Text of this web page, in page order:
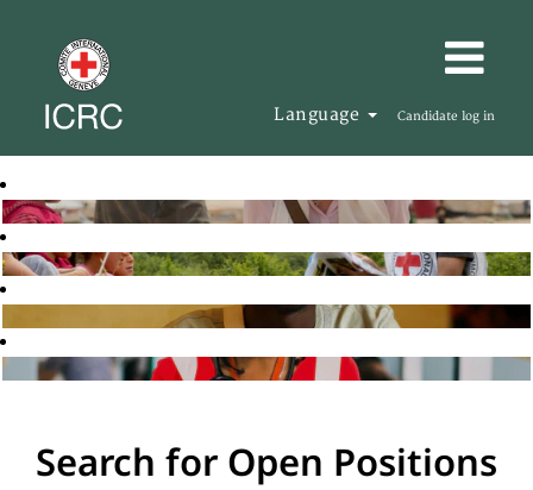
Language Candidate log in
Search for Open Positions